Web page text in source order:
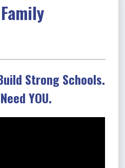
Strong Schools.
YOU.